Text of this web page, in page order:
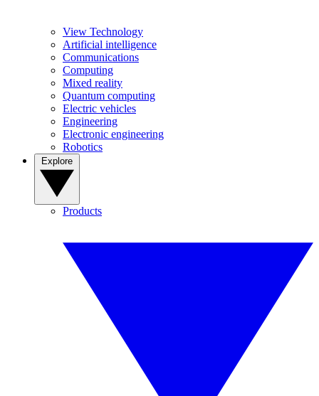
View Technology
Artificial intelligence
Communications
Computing
Mixed reality
Quantum computing
Electric vehicles
Engineering
Electronic engineering
Robotics
Products